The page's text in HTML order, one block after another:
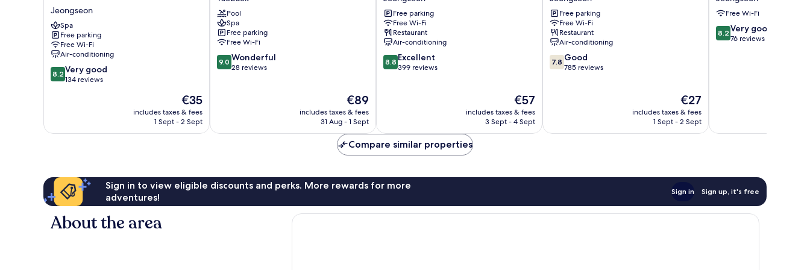
Palace
Hotel
Jeongseon
Jeongseon
Spa
Free parking
Free Wi-Fi
Air-conditioning
8.2
out
134
8.2 Very good
134 reviews
The
price
is
€35
includes taxes & fees
1 Sept - 2 Sept
Taebaek
Pool
Spa
Free parking
Free Wi-Fi
9.0
out
9.0 Wonderful
28 reviews
The
price
is
€89
includes taxes & fees
31 Aug - 1 Sept
Hotel
&
CC
Jeongseon
Free parking
Free Wi-Fi
Restaurant
Air-conditioning
8.8
out
8.8 Excellent
399 reviews
The
price
is
€57
includes taxes & fees
3 Sept - 4 Sept
Resort
Jeongseon
Free parking
Free Wi-Fi
Restaurant
Air-conditioning
7.8
out
7.8 Good
785 reviews
The
price
is
€27
includes taxes & fees
1 Sept - 2 Sept
Hotel
Jeongseon
Free Wi-Fi
8.2
out
8.2 Very good
76 reviews
Compare similar properties
Sign in to view eligible discounts and perks. More rewards for more
adventures!
Sign in Sign up, it's free
About the area